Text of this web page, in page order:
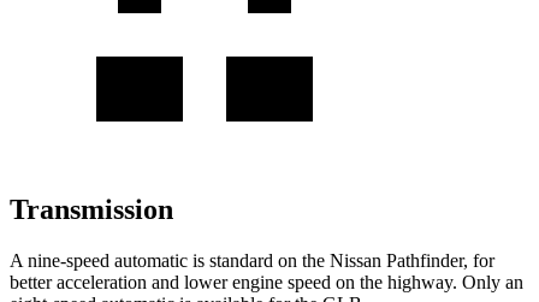
Transmission
A nine-speed automatic is standard on the Nissan Pathfinder, for
better acceleration and lower engine speed on the highway. Only an